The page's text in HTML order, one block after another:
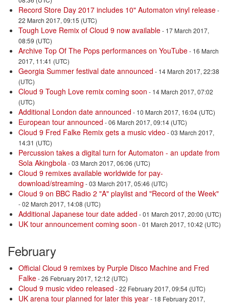
Record Store Day 2017 includes 10" Automaton vinyl release-
22 March 2017, 09:15 (UTC)
Tough Love Remix of Cloud 9 now available- 17 March 2017,
08:59 (UTC)
Archive Top Of The Pops performances on YouTube- 16 March
2017, 11:41 (UTC)
Georgia Summer festival date announced - 14 March 2017, 22:38
(UTC)
Cloud 9 Tough Love remix coming soon - 14 March 2017, 07:02
(UTC)
Additional London date announced - 10 March 2017, 16:04 (UTC)
European tour announced - 06 March 2017, 09:14 (UTC)
Cloud 9 Fred Falke Remix gets a music video - 03 March 2017,
14:31 (UTC)
Percussion takes a digital turn for Automaton - an update from
Sola Akingbola- 03 March 2017, 06:06 (UTC)
Cloud 9 remixes available worldwide for pay-
download/streaming - 03 March 2017, 05:46 (UTC)
Cloud 9 on BBC Radio 2 "A" playlist and "Record of the Week"
- 02 March 2017, 14:08 (UTC)
Additional Japanese tour date added - 01 March 2017, 20:00 (UTC)
UK tour announcement coming soon - 01 March 2017, 10:42 (UTC)
February
Official Cloud 9 remixes by Purple Disco Machine and Fred
Falke- 26 February 2017, 12:12 (UTC)
Cloud 9 music video released - 22 February 2017, 09:54 (UTC)
UK arena tour planned for later this year- 18 February 2017,